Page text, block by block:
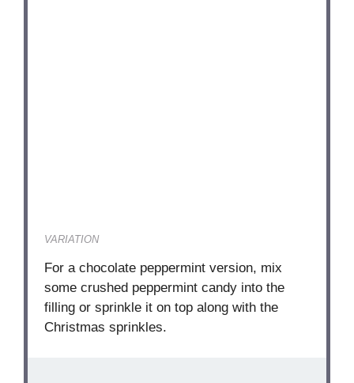
VARIATION
For a chocolate peppermint version, mix
some crushed peppermint candy into the
filling or sprinkle it on top along with the
Christmas sprinkles.